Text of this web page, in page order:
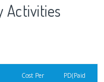
Activities
Cost Per
PD(Paid